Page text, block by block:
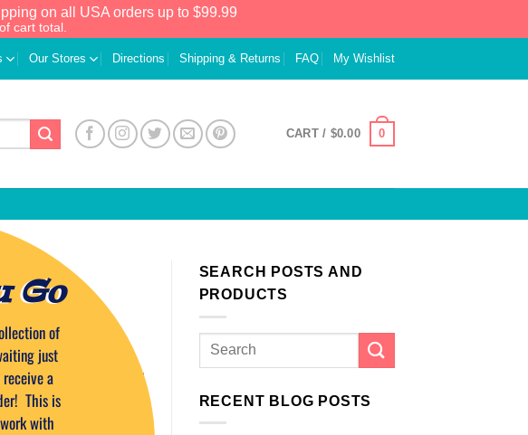
on all USA orders up to $99.99
cart total.
Our Stores Directions Shipping & Returns FAQ My Wishlist
CART / $0.00 0
SEARCH POSTS AND
PRODUCTS
RECENT BLOG POSTS
Go
of
just
a
This is
with